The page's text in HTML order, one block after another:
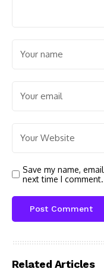
Save my name,
next time I comment.
Related Articles